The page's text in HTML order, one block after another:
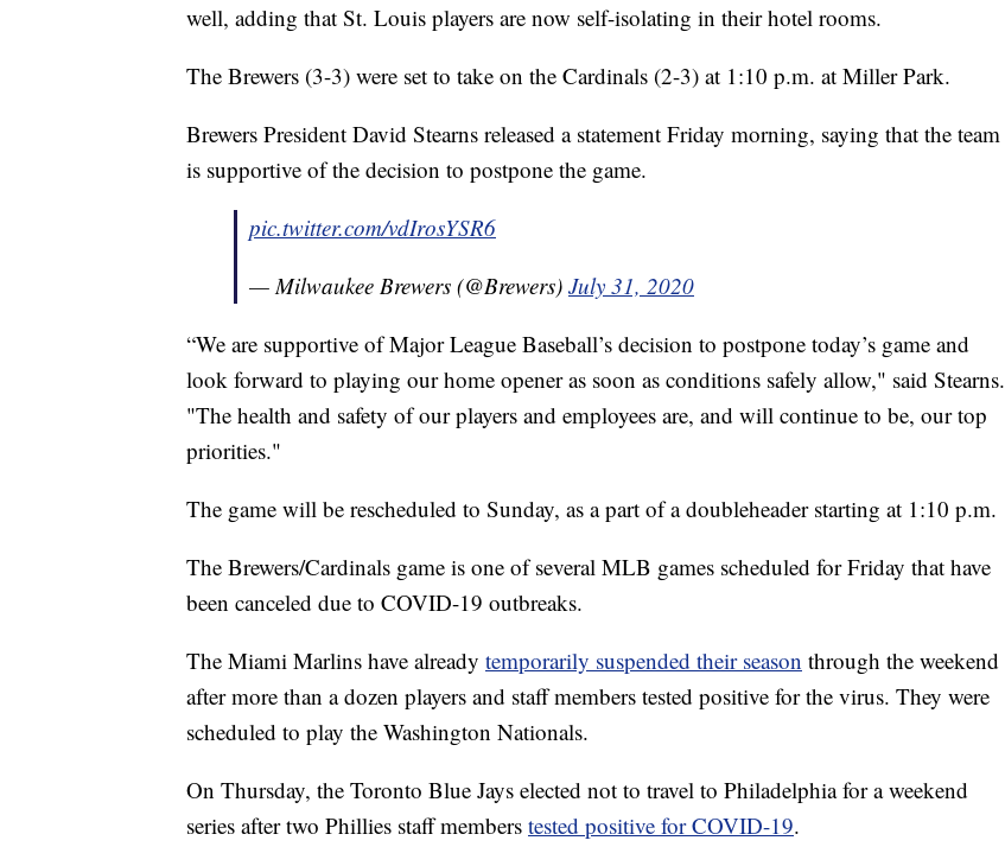
well, adding that St. Louis players are now self-isolating in their hotel rooms.
The Brewers (3-3) were set to take on the Cardinals (2-3) at 1:10 p.m. at Miller Park.
Brewers President David Stearns released a statement Friday morning, saying that the team
is supportive of the decision to postpone the game.
pic.twitter.com/vdIrosYSR6
— Milwaukee Brewers (@Brewers) July 31, 2020
“We are supportive of Major League Baseball’s decision to postpone today’s game and
look forward to playing our home opener as soon as conditions safely allow," said Stearns.
"The health and safety of our players and employees are, and will continue to be, our top
priorities."
The game will be rescheduled to Sunday, as a part of a doubleheader starting at 1:10 p.m.
The Brewers/Cardinals game is one of several MLB games scheduled for Friday that have
been canceled due to COVID-19 outbreaks.
The Miami Marlins have already temporarily suspended their season through the weekend
after more than a dozen players and staff members tested positive for the virus. They were
scheduled to play the Washington Nationals.
On Thursday, the Toronto Blue Jays elected not to travel to Philadelphia for a weekend
series after two Phillies staff members tested positive for COVID-19.